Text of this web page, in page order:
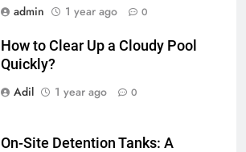
admin
1 year ago 0
How to Clear Up a Cloudy Pool
Quickly?
Adil
1 year ago 0
On-Site Detention Tanks: A